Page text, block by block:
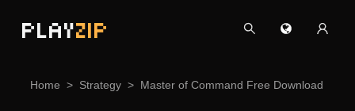
PLAYZIP
Home Strategy Master of Command Free Download